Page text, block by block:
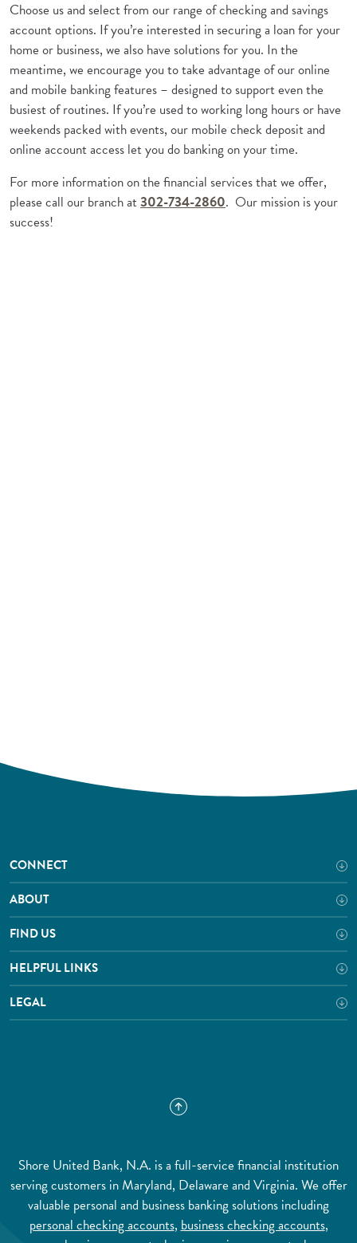
Choose us and select from our range of checking and savings
account options. If you’re interested in securing a loan for your
home or business, we also have solutions for you. In the
meantime, we encourage you to take advantage of our online
and mobile banking features – designed to support even the
busiest of routines. If you’re used to working long hours or have
weekends packed with events, our mobile check deposit and
online account access let you do banking on your time.
For more information on the financial services that we offer,
please call our branch at302-734-2860. Our mission is your
success!
CONNECT
ABOUT
FIND US
HELPFUL LINKS
LEGAL
Shore United Bank, N.A. is a full-service financial institution
serving customers in Maryland, Delaware and Virginia. We offer
valuable personal and business banking solutions including
personal checking accounts,business checking accounts,